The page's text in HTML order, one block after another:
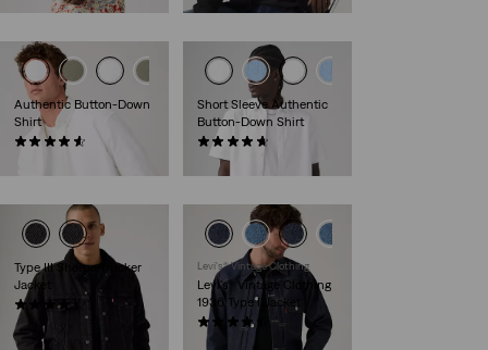
Authentic Button-Down
Shirt
Short Sleeve Authentic
Button-Down Shirt
€59.95
Type III Sherpa Trucker
Jacket
(313)
€149.95
Levi's® Vintage Clothing
Levi's® Vintage Clothing
1936 Type I Jacket
(21)
€439.95